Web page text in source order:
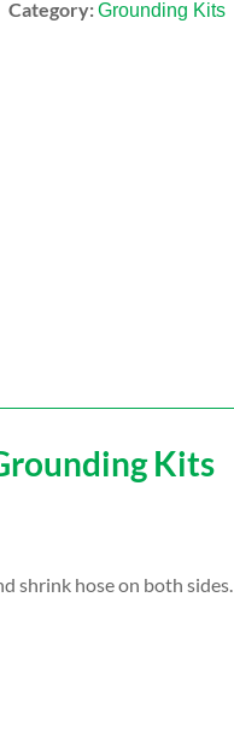
Category: Grounding Kits
Kits
shrink hose on both sides.